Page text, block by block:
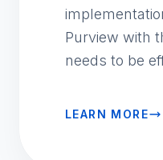
Purview with
needs to be
LEARN MORE